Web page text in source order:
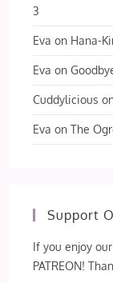
3
Eva on Hana-
Eva on
Cuddylicious
Eva onThe
Support
If you enjoy
PATREON!